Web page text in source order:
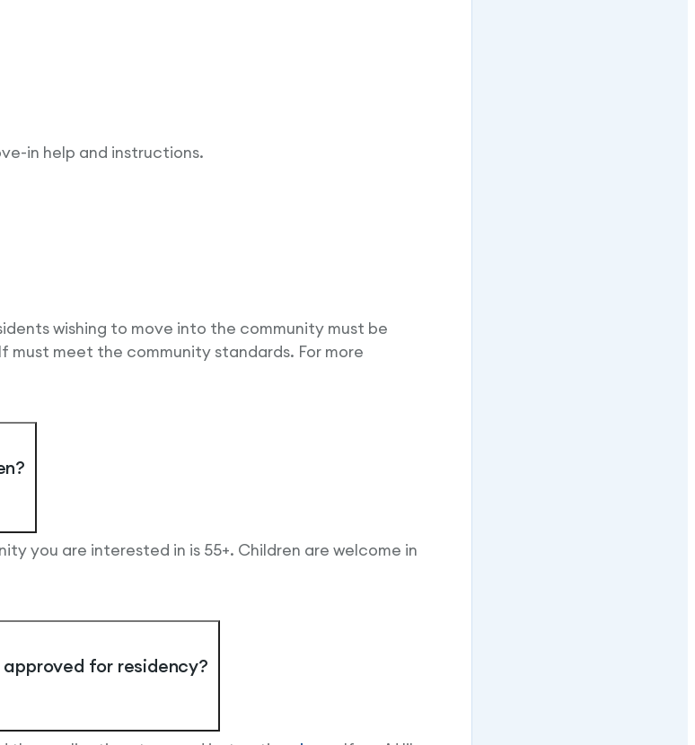
in help and instructions.
wishing to move into the community must be
must meet the community standards. For more
you are interested in is 55+. Children are welcome in
for residency?